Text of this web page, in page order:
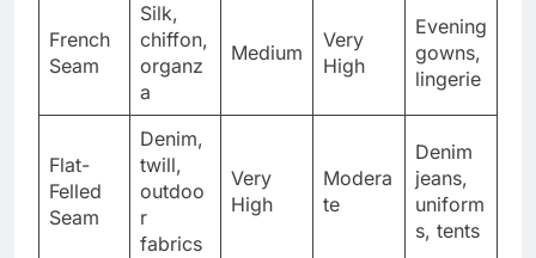
French
Seam
Silk,
chiffon,
organz
a
Medium
Very
High
Evening
gowns,
lingerie
Flat-
Felled
Seam
Denim,
twill,
outdoo
r
fabrics
Very
High
Modera
te
Denim
jeans,
uniform
s, tents